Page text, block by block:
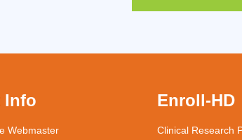
Info
Webmaster
Enroll-HD
Clinical Research